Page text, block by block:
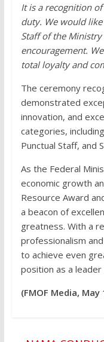
It is a recognition
duty. We would
Staff of the
encouragement.
total loyalty and
The ceremony
demonstrated
innovation, and
categories,
Punctual Staff, and
As the Federal
economic growth
Resource Award
a beacon of
greatness. With a
professionalism
to achieve even
position as a
(FMOF Media, May